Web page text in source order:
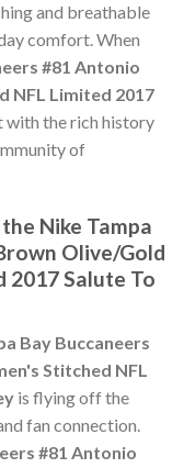
and breathable
comfort. When
#81 Antonio
NFL Limited 2017
with the rich history
of
Nike Tampa
Olive/Gold
2017 Salute To
Bay Buccaneers
Stitched NFL
is flying off the
fan connection.
#81 Antonio